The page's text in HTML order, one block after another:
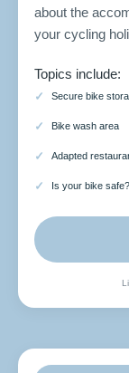
about the
your cycling
Topics include:
Secure bike
Bike wash area
Adapted
Is your bike safe?